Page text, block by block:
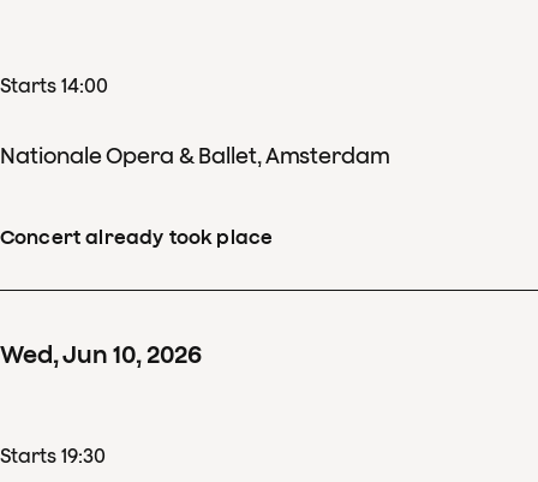
Starts 14:00
Nationale Opera & Ballet, Amsterdam
Concert already took place
Wed,Jun 10,2026
Starts 19:30